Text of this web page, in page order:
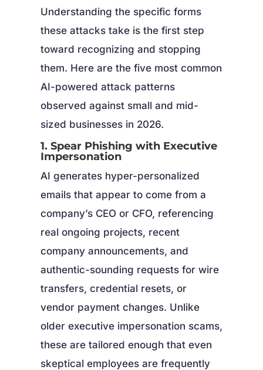
Understanding the specific forms
these attacks take is the first step
toward recognizing and stopping
them. Here are the five most common
AI-powered attack patterns
observed against small and mid-
sized businesses in 2026.
1. Spear Phishing with Executive
Impersonation
AI generates hyper-personalized
emails that appear to come from a
company’s CEO or CFO, referencing
real ongoing projects, recent
company announcements, and
authentic-sounding requests for wire
transfers, credential resets, or
vendor payment changes. Unlike
older executive impersonation scams,
these are tailored enough that even
skeptical employees are frequently